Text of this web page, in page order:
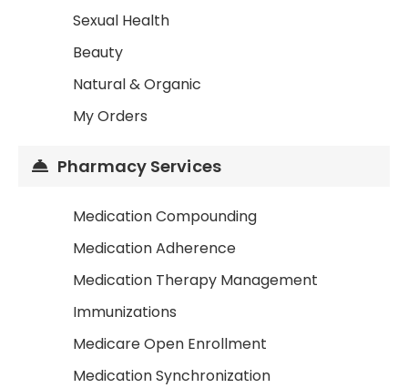
Sexual Health
Beauty
Natural & Organic
My Orders
Pharmacy Services
Medication Compounding
Medication Adherence
Medication Therapy Management
Immunizations
Medicare Open Enrollment
Medication Synchronization